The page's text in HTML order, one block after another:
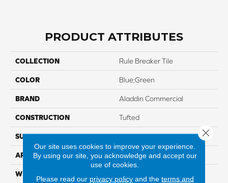
PRODUCT ATTRIBUTES
COLLECTION Rule Breaker Tile
COLOR Blue;Green
BRAND Aladdin Commercial
CONSTRUCTION Tufted
SURFACE TYPE LevelLoop
APPLICATION Residential
WIDTH
Our site uses cookies to improve your experience.
By using our site, you acknowledge and accept our
use of cookies.
Please read our privacy policyand the terms and
Close